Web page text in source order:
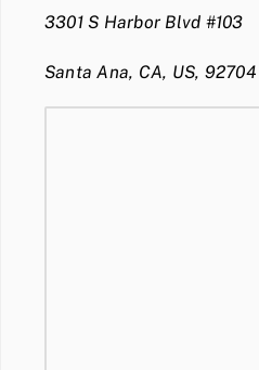
3301 S Harbor Blvd #103
Santa Ana, CA, US, 92704